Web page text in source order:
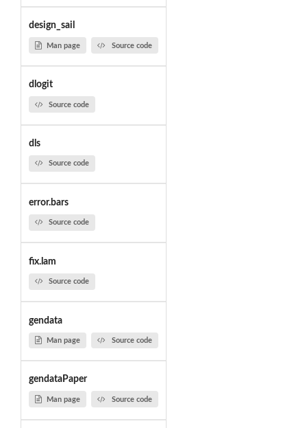
design_sail
Man page Source code
dlogit
Source code
dls
Source code
error.bars
Source code
fix.lam
Source code
gendata
Man page Source code
gendataPaper
Man page Source code